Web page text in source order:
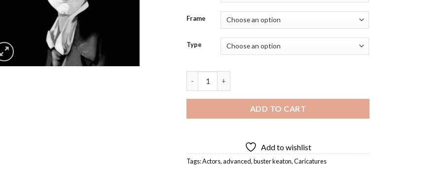
Frame
Type
ADD TO CART
Add to wishlist
Tags:Actors,advanced,buster keaton,Caricatures